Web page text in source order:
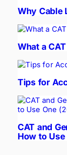
Why Cable
What a
Tips for
CAT and
How to